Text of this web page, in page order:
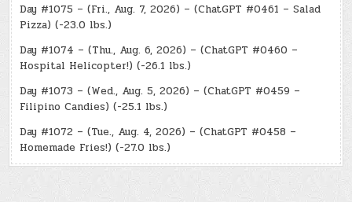
Day #1075 – (Fri., Aug. 7, 2026) – (ChatGPT #0461 – Salad
Pizza) (-23.0 lbs.)
Day #1074 – (Thu., Aug. 6, 2026) – (ChatGPT #0460 –
Hospital Helicopter!) (-26.1 lbs.)
Day #1073 – (Wed., Aug. 5, 2026) – (ChatGPT #0459 –
Filipino Candies) (-25.1 lbs.)
Day #1072 – (Tue., Aug. 4, 2026) – (ChatGPT #0458 –
Homemade Fries!) (-27.0 lbs.)